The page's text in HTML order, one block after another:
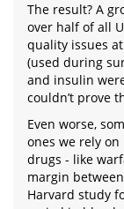
The result? A
over half of all
quality issues
(used during
and insulin
couldn’t prove
Even worse,
ones we rely
drugs - like
margin
Harvard study